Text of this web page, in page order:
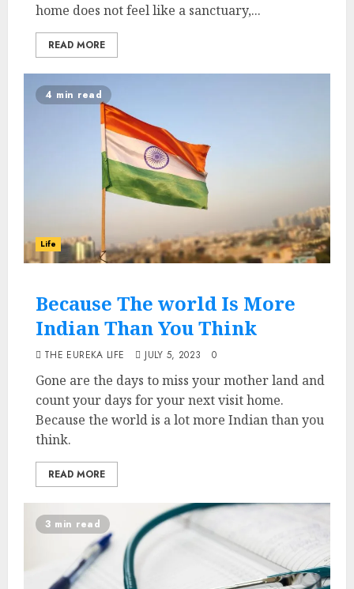
home does not feel like a sanctuary,...
READ MORE
4 min read
Life
Because The world Is More
Indian Than You Think
THE EUREKA LIFE JULY 5, 2023 0
Gone are the days to miss your mother land and
count your days for your next visit home.
Because the world is a lot more Indian than you
think.
READ MORE
3 min read